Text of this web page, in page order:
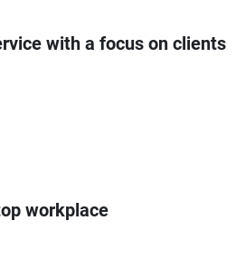
with a focus on clients
workplace